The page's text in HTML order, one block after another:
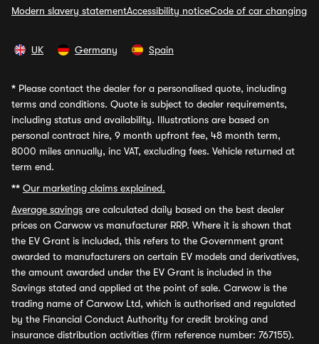
Modern slavery statementAccessibility noticeCode of car changing
UK Germany Spain
* Please contact the dealer for a personalised quote, including
terms and conditions. Quote is subject to dealer requirements,
including status and availability. Illustrations are based on
personal contract hire, 9 month upfront fee, 48 month term,
8000 miles annually, inc VAT, excluding fees. Vehicle returned at
term end.
** Our marketing claims explained.
Average savings are calculated daily based on the best dealer
prices on Carwow vs manufacturer RRP. Where it is shown that
the EV Grant is included, this refers to the Government grant
awarded to manufacturers on certain EV models and derivatives,
the amount awarded under the EV Grant is included in the
Savings stated and applied at the point of sale. Carwow is the
trading name of Carwow Ltd, which is authorised and regulated
by the Financial Conduct Authority for credit broking and
insurance distribution activities (firm reference number: 767155).